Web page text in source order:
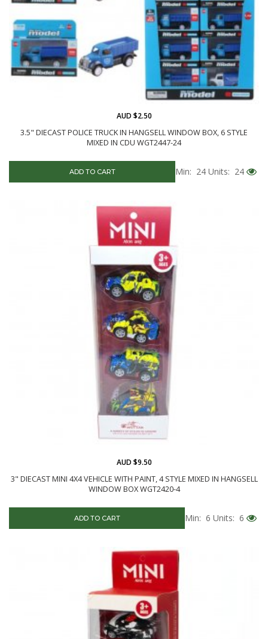
3.5" DIECAST POLICE TRUCK IN HANGSELL WINDOW BOX, 6 STYLE
MIXED IN CDU WGT2447-24
AUD $2.50
ADD TO CART Min: 24 Units: 24
3" DIECAST MINI 4X4 VEHICLE WITH PAINT, 4 STYLE MIXED IN HANGSELL
WINDOW BOX WGT2420-4
AUD $9.50
ADD TO CART Min: 6 Units: 6